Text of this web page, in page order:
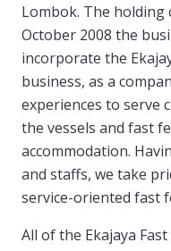
Lombok. The holding
October 2008 the
incorporate the
business, as a
experiences to serve
the vessels and fast
accommodation.
and staffs, we take
service-oriented fast
All of the Ekajaya